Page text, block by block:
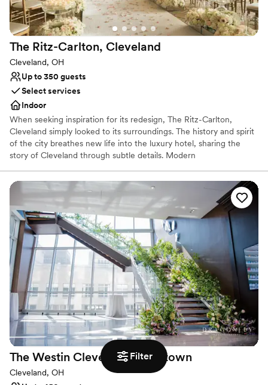
Filter
Provides setup and cleanup
Venue considerations
On-site parking not available
Does not allow pets
Does not have a dance floor
The Ritz-Carlton, Cleveland
Cleveland, OH
Up to 350 guests
Select services
Indoor
When seeking inspiration for its redesign, The Ritz-Carlton,
Cleveland simply looked to its surroundings. The history and spirit
of the city breathes new life into the luxury hotel, sharing the
story of Cleveland through subtle details. Modern
industry and TURN Bar + Kitchen sources locally to create its
menu of hearty, unique fare.
Why you'll love this venue
Provides catering services
Pets can join the celebration
Offers a sense of luxury
Venue considerations
Not for you if you are drawn to more unconventional
venues
No free parking
Venue feels large for events with small guest lists
The Westin Cleveland Downtown
Cleveland, OH